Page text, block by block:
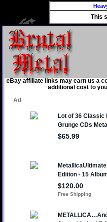
This
eBay affiliate links may earn us a
additional cost to